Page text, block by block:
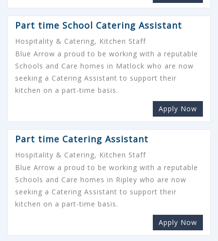
Part time School Catering Assistant
Hospitality & Catering, Kitchen Staff
Blue Arrow a proud to be working with a reputable
Schools and Care homes in Matlock who are now
seeking a Catering Assistant to support their
kitchen on a part-time basis.
Apply Now
Part time Catering Assistant
Hospitality & Catering, Kitchen Staff
Blue Arrow a proud to be working with a reputable
Schools and Care homes in Ripley who are now
seeking a Catering Assistant to support their
kitchen on a part-time basis.
Apply Now